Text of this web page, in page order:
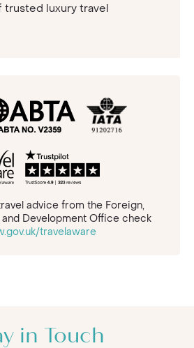
trusted luxury travel
advice from the Foreign,
Development Office check
travelaware
in Touch